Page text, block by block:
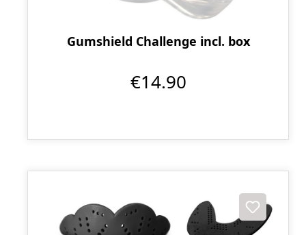
Gumshield Challenge incl. box
€14.90